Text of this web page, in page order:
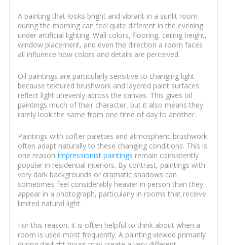
A painting that looks bright and vibrant in a sunlit room
during the morning can feel quite different in the evening
under artificial lighting. Wall colors, flooring, ceiling height,
window placement, and even the direction a room faces
all influence how colors and details are perceived.
Oil paintings are particularly sensitive to changing light
because textured brushwork and layered paint surfaces
reflect light unevenly across the canvas. This gives oil
paintings much of their character, but it also means they
rarely look the same from one time of day to another.
Paintings with softer palettes and atmospheric brushwork
often adapt naturally to these changing conditions. This is
one reason Impressionist paintings remain consistently
popular in residential interiors. By contrast, paintings with
very dark backgrounds or dramatic shadows can
sometimes feel considerably heavier in person than they
appear in a photograph, particularly in rooms that receive
limited natural light.
For this reason, it is often helpful to think about when a
room is used most frequently. A painting viewed primarily